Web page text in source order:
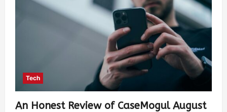
Tech
An Honest Review of CaseMogul August